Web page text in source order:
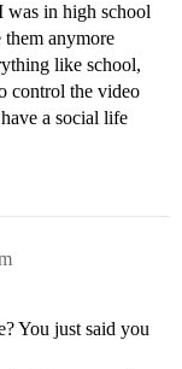
was in high school
anymore
like school,
control the video
a social life
You just said you